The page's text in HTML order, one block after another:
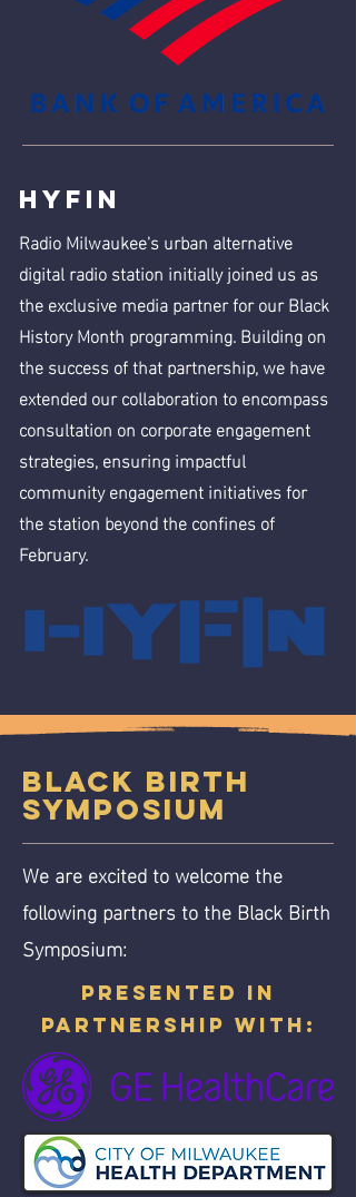
HYFIN
Radio Milwaukee's urban alternative
digital radio station initially joined us as
the exclusive media partner for our Black
History Month programming. Building on
the success of that partnership, we have
extended our collaboration to encompass
consultation on corporate engagement
strategies, ensuring impactful
community engagement initiatives for
the station beyond the confines of
February.
Black Birth
Symposium
We are excited to welcome the
following partners to the Black Birth
Symposium:
Presented in
partnership with: